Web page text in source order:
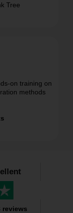
are a
Tree
on training on
methods